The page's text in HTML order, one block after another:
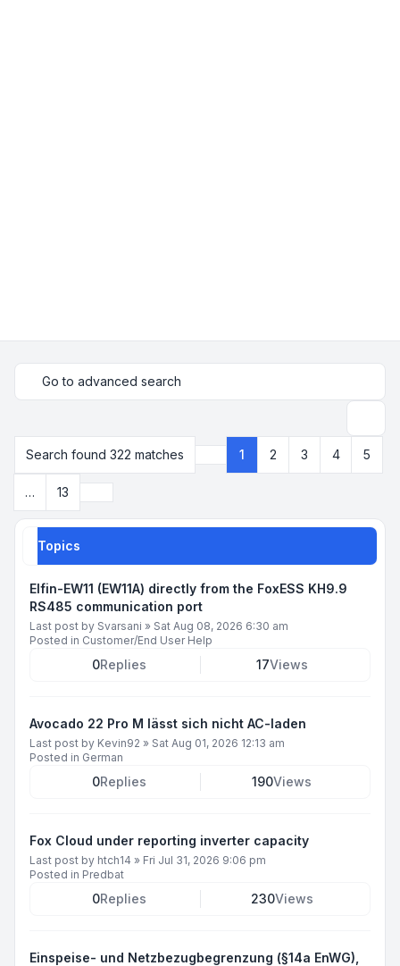
Go to advanced search
Search found 322 matches
Page 1 13
1 2 3 4 5
… 13
Topics
Elfin-EW11 (EW11A) directly from the FoxESS KH9.9
RS485 communication port
Last post by Svarsani » Sat Aug 08, 2026 6:30 am
Posted in Customer/End User Help
0Replies 17Views
Avocado 22 Pro M lässt sich nicht AC-laden
Last post by Kevin92 » Sat Aug 01, 2026 12:13 am
Posted in German
0Replies 190Views
Fox Cloud under reporting inverter capacity
Last post by htch14 » Fri Jul 31, 2026 9:06 pm
Posted in Predbat
0Replies 230Views
Einspeise- und Netzbezugbegrenzung (§14a EnWG),